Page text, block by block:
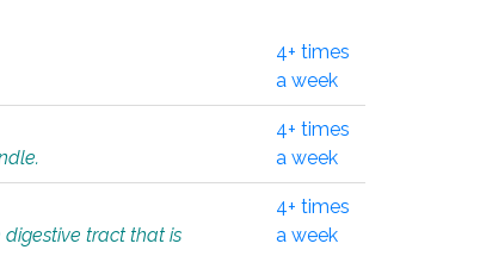
4+ times
a week
4+ times
a week
tract that is
4+ times
a week